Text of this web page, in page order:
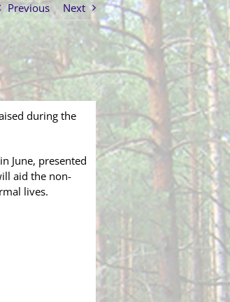
Previous Next
during the
June, presented
aid the non-
lives.